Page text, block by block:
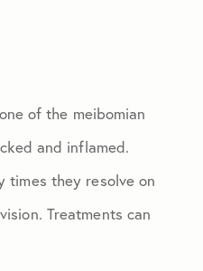
of the meibomian
and inflamed.
times they resolve on
Treatments can